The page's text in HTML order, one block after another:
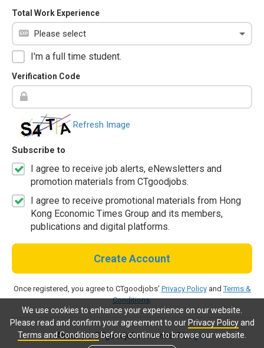
We use cookies to enhance your experience on our website.
Please read and confirm your agreement to our Privacy Policyand
Terms and Conditionsbefore continue to browse our website.
Total Work Experience
I'm a full time student.
Verification Code
Refresh Image
Subscribe to
I agree to receive job alerts, eNewsletters and
promotion materials from CTgoodjobs.
I agree to receive promotional materials from Hong
Kong Economic Times Group and its members,
publications and digital platforms.
Create Account
Once registered, you agree to CTgoodjobs' Privacy PolicyandTerms &
Conditions.
Already a CTgoodjobs member?Log in.